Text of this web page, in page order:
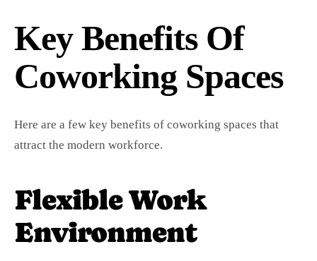
Key Benefits Of
Coworking Spaces
Here are a few key benefits of coworking spaces that
attract the modern workforce.
Flexible Work
Environment